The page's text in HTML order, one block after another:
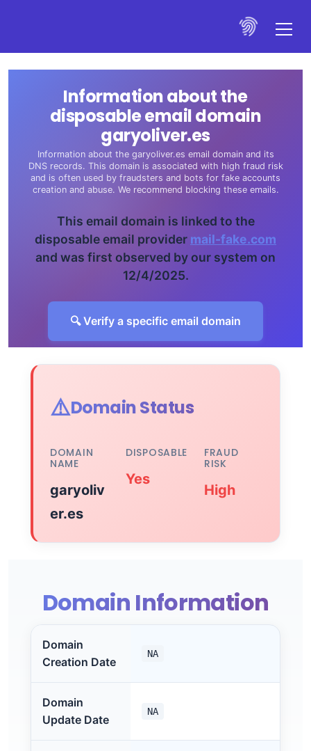
Information about the
disposable email domain
garyoliver.es
Information about the garyoliver.es email domain and its
DNS records. This domain is associated with high fraud risk
and is often used by fraudsters and bots for fake accounts
creation and abuse. We recommend blocking these emails.
This email domain is linked to the
disposable email provider mail-fake.com
and was first observed by our system on
12/4/2025.
🔍 Verify a specific email domain
⚠️Domain Status
DOMAIN
NAME
garyoliv
er.es
DISPOSABLE
Yes
FRAUD
RISK
High
Domain Information
Domain
Creation Date
NA
Domain
Update Date
NA